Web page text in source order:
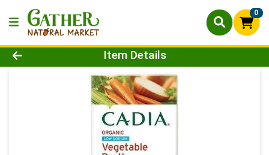
0
Product Details Page
Item Details